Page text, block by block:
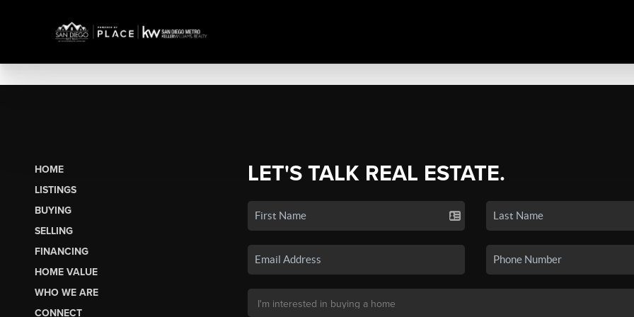
HOME
LISTINGS
BUYING
SELLING
FINANCING
HOME VALUE
WHO WE ARE
CONNECT
LET'S TALK REAL ESTATE.